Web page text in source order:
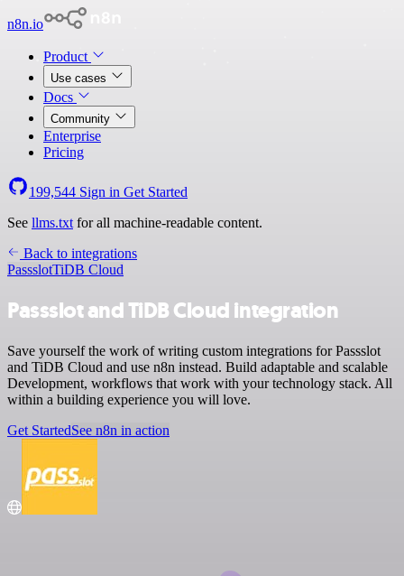
n8n.io
Product
Use cases
Docs
Community
Enterprise
Pricing
199,544 Sign in Get Started
See llms.txt for all machine-readable content.
Back to integrations
PassslotTiDB Cloud
Passslot and TiDB Cloud integration
Save yourself the work of writing custom integrations for Passslot
and TiDB Cloud and use n8n instead. Build adaptable and scalable
Development, workflows that work with your technology stack. All
within a building experience you will love.
Get StartedSee n8n in action